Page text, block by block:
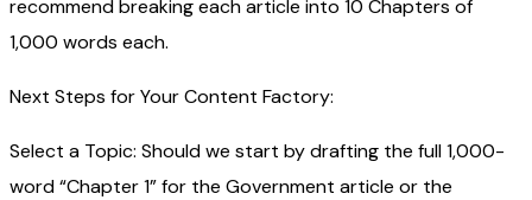
recommend breaking each article into 10 Chapters of
1,000 words each.
Next Steps for Your Content Factory:
Select a Topic: Should we start by drafting the full 1,000-
word “Chapter 1” for the Government article or the